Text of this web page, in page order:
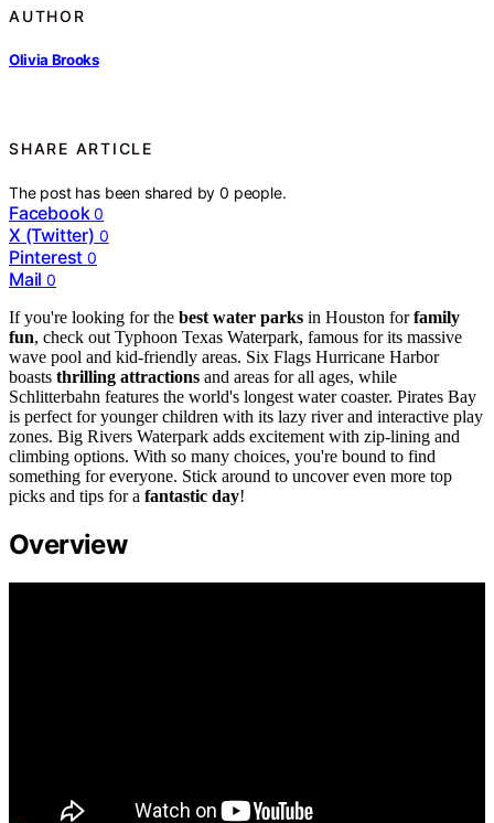
AUTHOR
Olivia Brooks
SHARE ARTICLE
The post has been shared by0 people.
Facebook 0
X (Twitter) 0
Pinterest 0
Mail 0
If you're looking for the best water parks in Houston forfamily
fun, check out Typhoon Texas Waterpark, famous for its massive
wave pool and kid-friendly areas. Six Flags Hurricane Harbor
boasts thrilling attractions and areas for all ages, while
Schlitterbahn features the world's longest water coaster. Pirates Bay
is perfect for younger children with its lazy river and interactive play
zones. Big Rivers Waterpark adds excitement with zip-lining and
climbing options. With so many choices, you're bound to find
something for everyone. Stick around to uncover even more top
picks and tips for a fantastic day!
Overview